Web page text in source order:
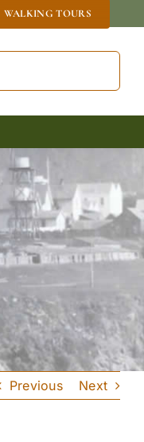
WALKING TOURS
Previous Next